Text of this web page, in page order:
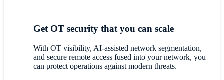
Get OT security that you can scale
With OT visibility, AI-assisted network segmentation,
and secure remote access fused into your network, you
can protect operations against modern threats.